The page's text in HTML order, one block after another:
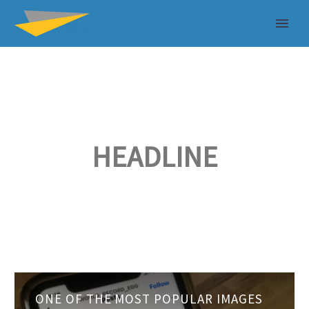
HEADLINE
One
ONE OF THE MOST POPULAR IMAGES